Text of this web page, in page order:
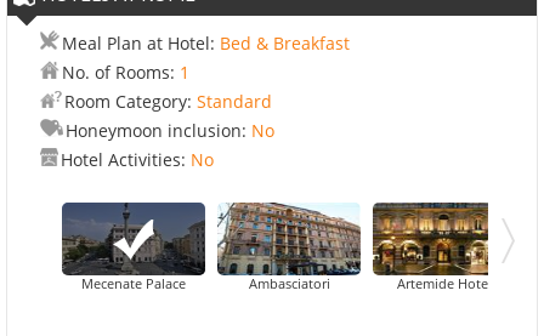
Meal Plan at Hotel: Bed & Breakfast
No. of Rooms: 1
Room Category: Standard
Honeymoon inclusion: No
Hotel Activities: No
Mecenate Palace Ambasciatori Artemide Hotel